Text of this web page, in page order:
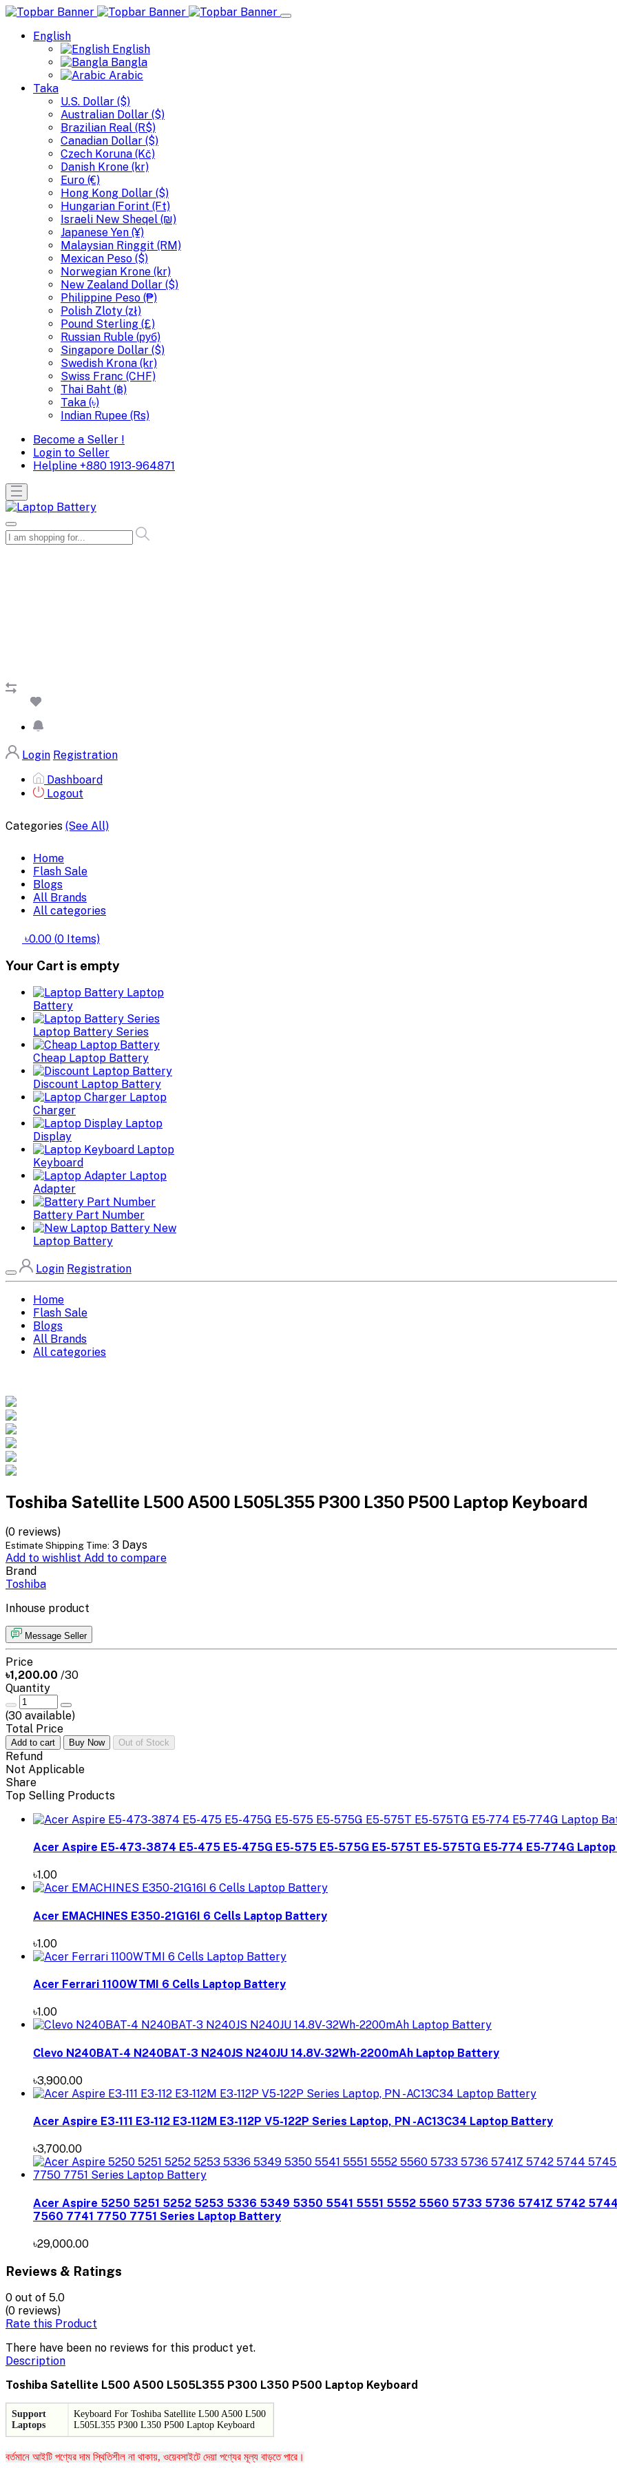
English
English
Bangla
Arabic
Taka
U.S. Dollar ($)
Australian Dollar ($)
Brazilian Real (R$)
Canadian Dollar ($)
Czech Koruna (Kč)
Danish Krone (kr)
Euro (€)
Hong Kong Dollar ($)
Hungarian Forint (Ft)
Israeli New Sheqel (₪)
Japanese Yen (¥)
Malaysian Ringgit (RM)
Mexican Peso ($)
Norwegian Krone (kr)
New Zealand Dollar ($)
Philippine Peso (₱)
Polish Zloty (zł)
Pound Sterling (£)
Russian Ruble (руб)
Singapore Dollar ($)
Swedish Krona (kr)
Swiss Franc (CHF)
Thai Baht (฿)
Taka (৳)
Indian Rupee (Rs)
Become a Seller !
Login to Seller
Helpline +880 1913-964871
Login Registration
Dashboard
Logout
Categories (See All)
Home
Flash Sale
Blogs
All Brands
All categories
৳0.00 (0 Items)
Your Cart is empty
Laptop
Battery
Laptop Battery Series
Cheap Laptop Battery
Discount Laptop Battery
Laptop
Charger
Laptop
Display
Laptop
Keyboard
Laptop
Adapter
Battery Part Number
New
Laptop Battery
Login Registration
Home
Flash Sale
Blogs
All Brands
All categories
Toshiba Satellite L500 A500 L505L355 P300 L350 P500 Laptop Keyboard
(0 reviews)
Estimate Shipping Time: 3 Days
Add to wishlist Add to compare
Brand
Toshiba
Inhouse product
Message Seller
Price
৳1,200.00 /30
Quantity
(30 available)
Total Price
Add to cart Buy Now Out of Stock
Refund
Not Applicable
Share
Top Selling Products
Acer Aspire E5-473-3874 E5-475 E5-475G E5-575 E5-575G E5-575T E5-575TG E5-774 E5-774G
৳1.00
Acer EMACHINES E350-21G16I 6 Cells Laptop Battery
৳1.00
Acer Ferrari 1100WTMI 6 Cells Laptop Battery
৳1.00
Clevo N240BAT-4 N240BAT-3 N240JS N240JU 14.8V-32Wh-2200mAh Laptop Battery
৳3,900.00
Acer Aspire E3-111 E3-112 E3-112M E3-112P V5-122P Series Laptop, PN -AC13C34 Laptop Battery
৳3,700.00
Acer Aspire 5250 5251 5252 5253 5336 5349 5350 5541 5551 5552 5560 5733 5736 5741Z 5742
7560 7741 7750 7751 Series Laptop Battery
৳29,000.00
Reviews & Ratings
0 out of 5.0
(0 reviews)
Rate this Product
There have been no reviews for this product yet.
Description
Toshiba Satellite L500 A500 L505L355 P300 L350 P500 Laptop Keyboard
Support
Laptops
Keyboard For Toshiba Satellite L500 A500 L500
L505L355 P300 L350 P500 Laptop Keyboard
বর্তমানে আইটি পণ্যের দাম স্থিতিশীল না থাকায়, ওয়েবসাইটে দেয়া পণ্যের মূল্য বাড়তে পারে।